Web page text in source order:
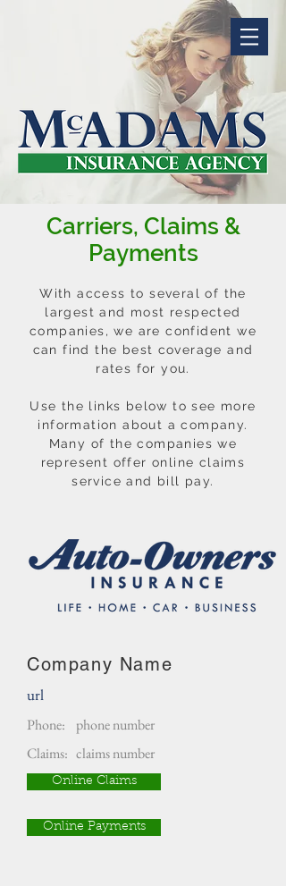
Carriers, Claims &
Payments
With access to several of the
largest and most respected
companies, we are confident we
can find the best coverage and
rates for you.
Use the links below to see more
information about a company.
Many of the companies we
represent offer online claims
service and bill pay.
Company Name
url
Phone:
phone number
Claims: claims number
Online Claims
Online Payments